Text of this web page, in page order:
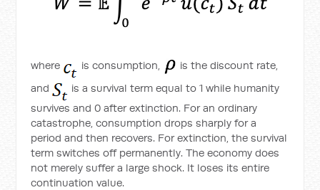
where is consumption,
is the discount rate,
and
is a survival term equal to 1 while humanity
survives and 0 after extinction. For an ordinary
catastrophe, consumption drops sharply for a
period and then recovers. For extinction, the survival
term switches off permanently. The economy does
not merely suffer a large shock. It loses its entire
continuation value.